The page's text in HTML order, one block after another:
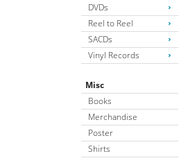
DVDs
Reel to Reel
SACDs
Vinyl Records
Misc
Books
Merchandise
Poster
Shirts